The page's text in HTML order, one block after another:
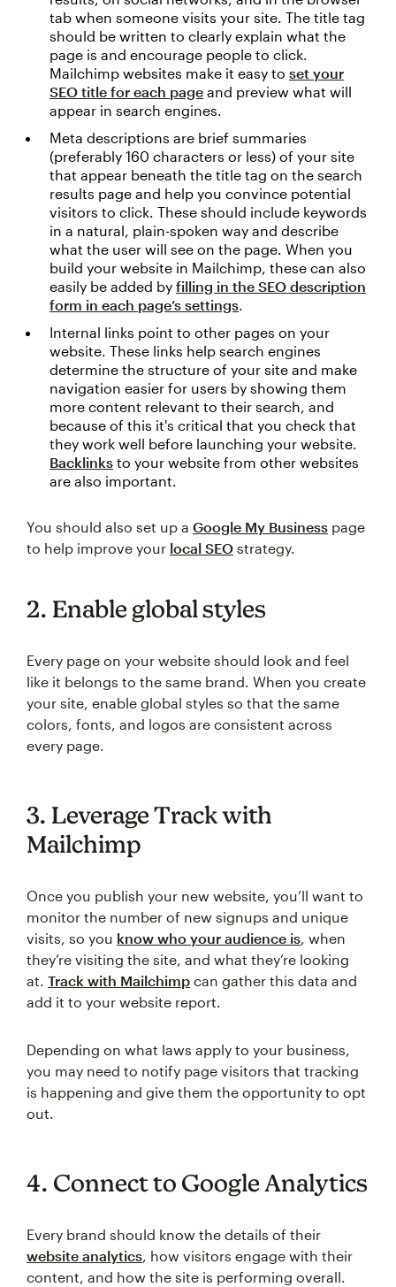
tab when someone visits your site. The title tag
should be written to clearly explain what the
page is and encourage people to click.
Mailchimp websites make it easy to set your
SEO title for each page and preview what will
appear in search engines.
Meta descriptions are brief summaries
(preferably 160 characters or less) of your site
that appear beneath the title tag on the search
results page and help you convince potential
visitors to click. These should include keywords
in a natural, plain-spoken way and describe
what the user will see on the page. When you
build your website in Mailchimp, these can also
easily be added by filling in the SEO description
form in each page’s settings.
Internal links point to other pages on your
website. These links help search engines
determine the structure of your site and make
navigation easier for users by showing them
more content relevant to their search, and
because of this it's critical that you check that
they work well before launching your website.
Backlinks to your website from other websites
are also important.
You should also set up a Google My Business page
to help improve your local SEO strategy.
2. Enable global styles
Every page on your website should look and feel
like it belongs to the same brand. When you create
your site, enable global styles so that the same
colors, fonts, and logos are consistent across
every page.
3. Leverage Track with
Mailchimp
Once you publish your new website, you’ll want to
monitor the number of new signups and unique
visits, so you know who your audience is, when
they’re visiting the site, and what they’re looking
at. Track with Mailchimp can gather this data and
add it to your website report.
Depending on what laws apply to your business,
you may need to notify page visitors that tracking
is happening and give them the opportunity to opt
out.
4. Connect to Google Analytics
Every brand should know the details of their
website analytics, how visitors engage with their
content, and how the site is performing overall.